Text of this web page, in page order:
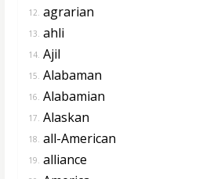
12. agrarian
13. ahli
14. Ajil
15. Alabaman
16. Alabamian
17. Alaskan
18. all-American
19. alliance